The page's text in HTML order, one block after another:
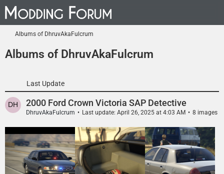
Albums of DhruvAkaFulcrum
Albums of DhruvAkaFulcrum
Last Update
2000 Ford Crown Victoria SAP Detective
DhruvAkaFulcrum Last update: April 26, 2025 at 4:03 AM 8 images